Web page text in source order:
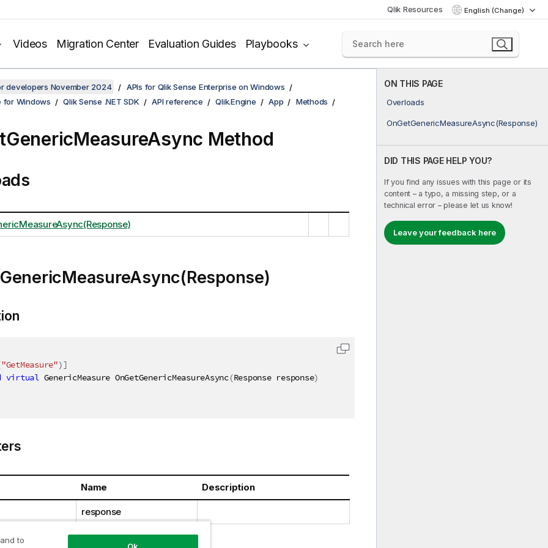
Qlik Resources English (Change)
Videos Migration Center Evaluation Guides Playbooks
ON THIS PAGE
Overloads
OnGetGenericMeasureAsync(Response)
DID THIS PAGE HELP YOU?
If you find any issues with this page or its
content – a typo, a missing step, or a
technical error – please let us know!
Leave your feedback here
developers November 2024
APIs for Qlik Sense Enterprise on Windows
for Windows
Qlik Sense .NET SDK API reference Qlik.Engine App Methods
Method
"GetMeasure")]
virtual GenericMeasure OnGetGenericMeasureAsync(Response response)
Name Description
response
to